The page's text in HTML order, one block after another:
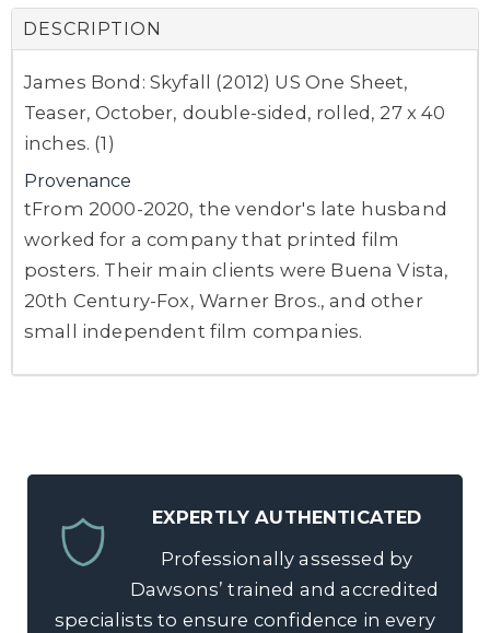
DESCRIPTION
James Bond: Skyfall (2012) US One Sheet,
Teaser, October, double-sided, rolled, 27 x 40
inches. (1)
Provenance
tFrom 2000-2020, the vendor's late husband
worked for a company that printed film
posters. Their main clients were Buena Vista,
20th Century-Fox, Warner Bros., and other
small independent film companies.
EXPERTLY AUTHENTICATED
Professionally assessed by
Dawsons’ trained and accredited
specialists to ensure confidence in every